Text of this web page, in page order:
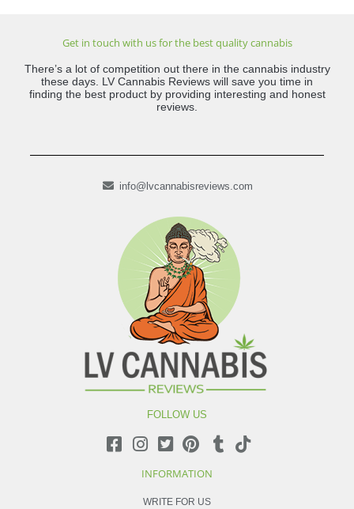
Get in touch with us for the best quality cannabis
There’s a lot of competition out there in the cannabis industry
these days. LV Cannabis Reviews will save you time in
finding the best product by providing interesting and honest
reviews.
info@lvcannabisreviews.com
FOLLOW US
INFORMATION
WRITE FOR US